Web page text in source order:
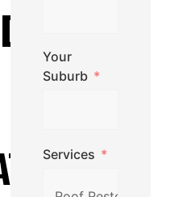
Your
Suburb
Services